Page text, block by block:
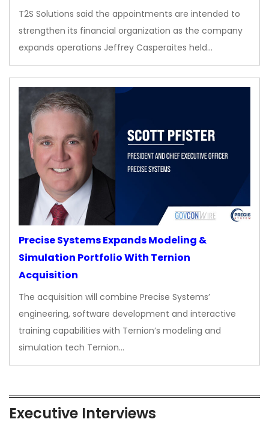
T2S Solutions said the appointments are intended to
strengthen its financial organization as the company
expands operations Jeffrey Casperaites held…
Precise Systems Expands Modeling &
Simulation Portfolio With Ternion
Acquisition
The acquisition will combine Precise Systems’
engineering, software development and interactive
training capabilities with Ternion’s modeling and
simulation tech Ternion…
Executive Interviews